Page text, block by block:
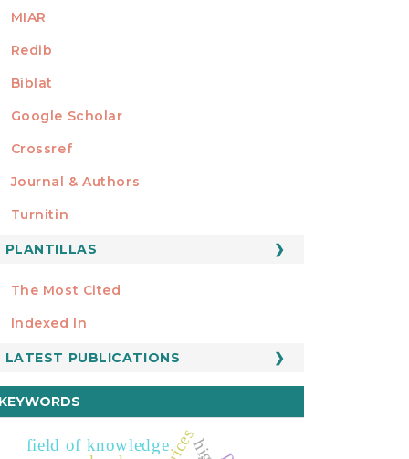
MIAR
Redib
Biblat
Google Scholar
MIEMBRO DE
Crossref
Journal & Authors
Turnitin
FORMATOS
PLANTILLAS
Manuscript Template
ESTADÍSTICOS
The Most Cited
Indexed In
LATEST PUBLICATIONS
KEYWORDS
field of knowledge